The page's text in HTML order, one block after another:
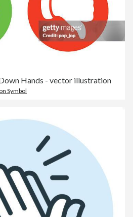
Hands - vector illustration
Symbol